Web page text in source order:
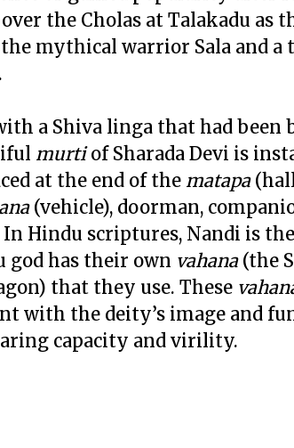
the Cholas at Talakadu as
mythical warrior Sala and
a Shiva linga that had been
murtiof Sharada Devi is
at the end of the matapa
(vehicle), doorman,
Hindu scriptures, Nandi is
god has their own vahana (the
that they use. These
with the deity’s image and
capacity and virility.